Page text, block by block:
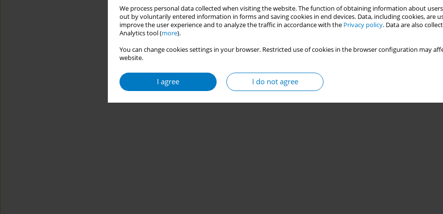
We process personal data collected when visiting the website. The function of obtaining information about
out by voluntarily entered information in forms and saving cookies in end devices. Data, including cookies, are
improve the user experience and to analyze the traffic in accordance with the Privacy policy. Data are also
Analytics tool (more).
You can change cookies settings in your browser. Restricted use of cookies in the browser configuration may
website.
I agree I do not agree